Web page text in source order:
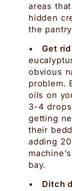
areas
hidden
the
•Get
obvious
problem.
oils on
3-4
getting
their
adding
bay.
• Ditch